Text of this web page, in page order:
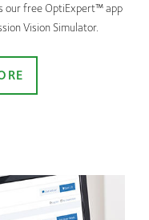
our free OptiExpert™ app
Vision Simulator.